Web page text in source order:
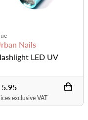
Ugly Duckling
Gooseneck
Prices exclusive VAT